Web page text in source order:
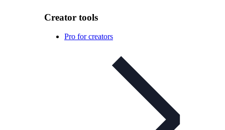
Creator tools
Pro for creators